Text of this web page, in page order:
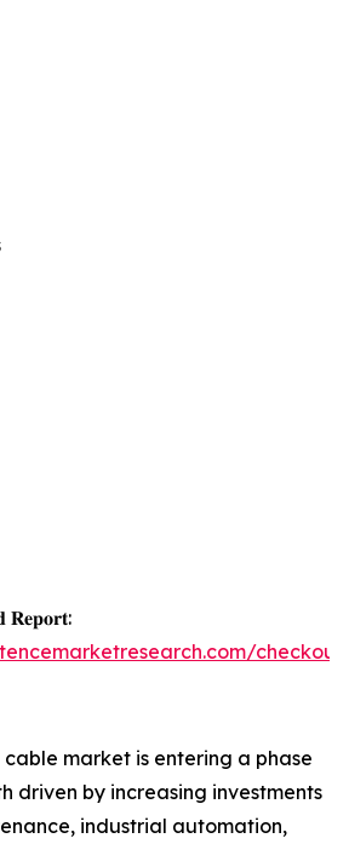
𝐑𝐞𝐩𝐨𝐫𝐭:
cable market is entering a phase
driven by increasing investments
industrial automation,